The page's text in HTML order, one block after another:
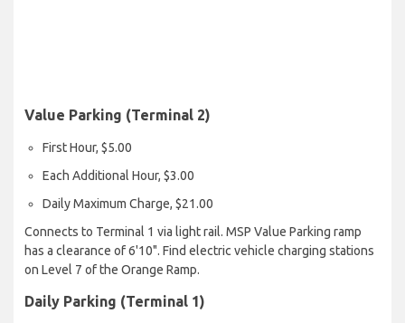
Value Parking (Terminal 2)
First Hour, $5.00
Each Additional Hour, $3.00
Daily Maximum Charge, $21.00
Connects to Terminal 1 via light rail. MSP Value Parking ramp
has a clearance of 6'10". Find electric vehicle charging stations
on Level 7 of the Orange Ramp.
Daily Parking (Terminal 1)